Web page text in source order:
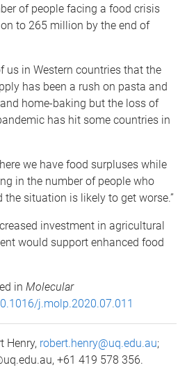
of people facing a food crisis
to 265 million by the end of
us in Western countries that the
has been a rush on pasta and
home-baking but the loss of
has hit some countries in
we have food surpluses while
in the number of people who
the situation is likely to get worse.”
investment in agricultural
would support enhanced food
in Molecular
j.molp.2020.07.011
Henry, robert.henry@uq.edu.au;
+61 419 578 356.